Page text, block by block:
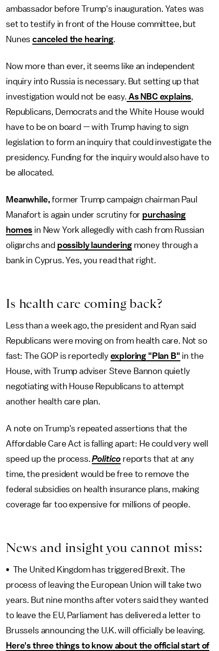
ambassador before Trump's inauguration. Yates was
set to testify in front of the House committee, but
Nunescanceled the hearing.
Now more than ever, it seems like an independent
inquiry into Russia is necessary. But setting up that
investigation would not be easy. As NBC explains,
Republicans, Democrats and the White House would
have to be on board — with Trump having to sign
legislation to form an inquiry that could investigate the
presidency. Funding for the inquiry would also have to
be allocated.
Meanwhile,former Trump campaign chairman Paul
Manafort is again under scrutiny for purchasing
homes in New York allegedly with cash from Russian
oligarchs and possibly launderingmoney through a
bank in Cyprus. Yes, you read that right.
Is health care coming back?
Less than a week ago, the president and Ryan said
Republicans were moving on from health care. Not so
fast: The GOP is reportedly exploring "Plan B" in the
House, with Trump adviser Steve Bannon quietly
negotiating with House Republicans to attempt
another health care plan.
A note on Trump's repeated assertions that the
Affordable Care Act is falling apart: He could very well
speed up the process.Politico reports that at any
time, the president would be free to remove the
federal subsidies on health insurance plans, making
coverage far too expensive for millions of people.
News and insight you cannot miss:
• The United Kingdom has triggered Brexit. The
process of leaving the European Union will take two
years. But nine months after voters said they wanted
to leave the EU, Parliament has delivered a letter to
Brussels announcing the U.K. will officially be leaving.
Here's three things to know about the official start of